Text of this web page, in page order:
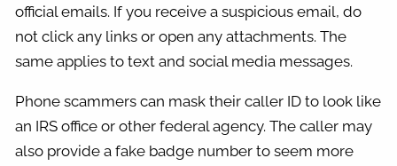
official emails. If you receive a suspicious email, do
not click any links or open any attachments. The
same applies to text and social media messages.
Phone scammers can mask their caller ID to look like
an IRS office or other federal agency. The caller may
also provide a fake badge number to seem more